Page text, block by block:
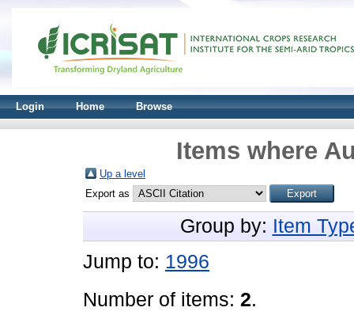
Login Home Browse
Items where
Up a level
Export as
Group by: Item
Jump to: 1996
Number of items: 2.